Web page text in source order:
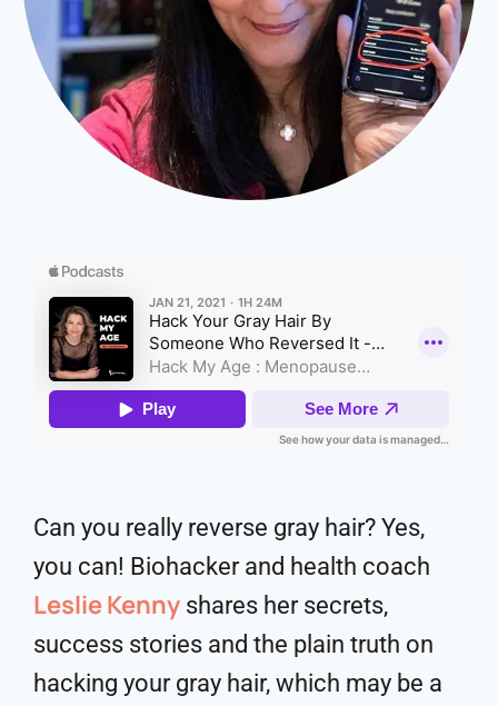
Can you really reverse gray hair? Yes,
you can! Biohacker and health coach
Leslie Kenny shares her secrets,
success stories and the plain truth on
hacking your gray hair, which may be a